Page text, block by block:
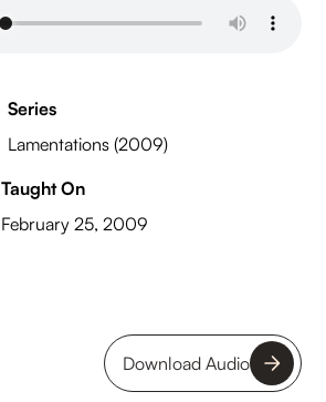
Series
Lamentations (2009)
Taught On
February 25, 2009
Download Audio